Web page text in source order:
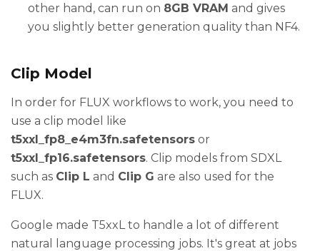
other hand, can run on 8GB VRAM and gives
you slightly better generation quality than NF4.
Clip Model
In order for FLUX workflows to work, you need to
use a clip model like
t5xxl_fp8_e4m3fn.safetensors or
t5xxl_fp16.safetensors. Clip models from SDXL
such as Clip L and Clip G are also used for the
FLUX.
Google made T5xxL to handle a lot of different
natural language processing jobs. It's great at jobs